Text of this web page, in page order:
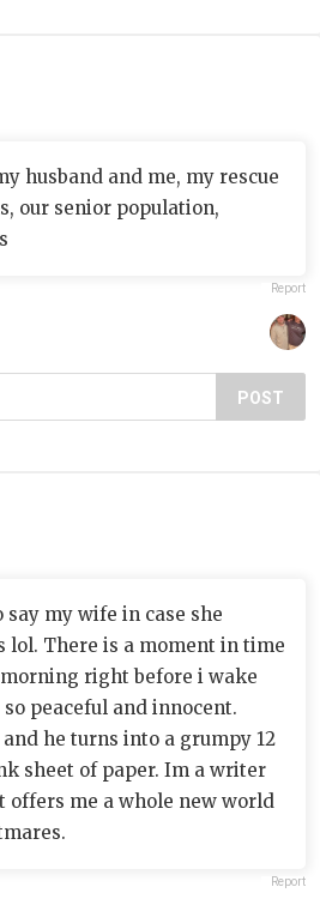
husband and me, my rescue
our senior population,
Report
POST
say my wife in case she
lol. There is a moment in time
right before i wake
peaceful and innocent.
he turns into a grumpy 12
sheet of paper. Im a writer
offers me a whole new world
Report